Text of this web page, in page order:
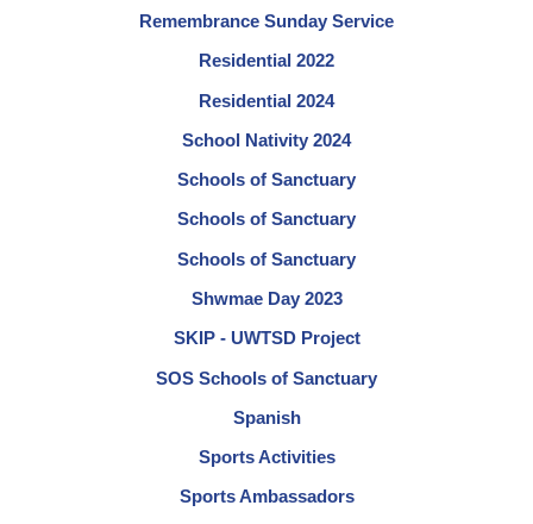
Remembrance Sunday Service
Residential 2022
Residential 2024
School Nativity 2024
Schools of Sanctuary
Schools of Sanctuary
Schools of Sanctuary
Shwmae Day 2023
SKIP - UWTSD Project
SOS Schools of Sanctuary
Spanish
Sports Activities
Sports Ambassadors